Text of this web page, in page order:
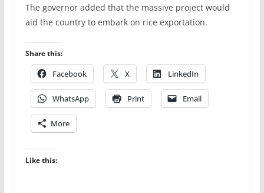
The governor added that the massive project would
aid the country to embark on rice exportation.
Share this:
Facebook X LinkedIn
WhatsApp Print Email
More
Like this: